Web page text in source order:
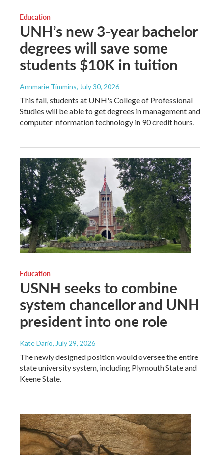
Education
UNH’s new 3-year bachelor
degrees will save some
students $10K in tuition
Annmarie Timmins, July 30, 2026
This fall, students at UNH's College of Professional
Studies will be able to get degrees in management and
computer information technology in 90 credit hours.
Education
USNH seeks to combine
system chancellor and UNH
president into one role
Kate Dario, July 29, 2026
The newly designed position would oversee the entire
state university system, including Plymouth State and
Keene State.